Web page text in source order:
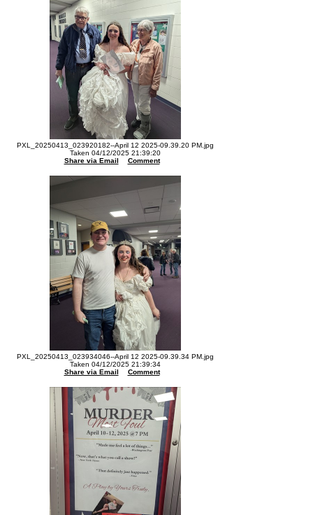
PXL_20250413_023920182--April 12 2025-09.39.20 PM.jpg
Taken 04/12/2025 21:39:20
Share via Email
Comment
PXL_20250413_023934046--April 12 2025-09.39.34 PM.jpg
Taken 04/12/2025 21:39:34
Share via Email
Comment